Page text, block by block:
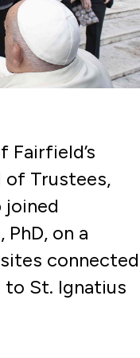
Fairfield’s
of Trustees,
joined
on a
connected
St. Ignatius